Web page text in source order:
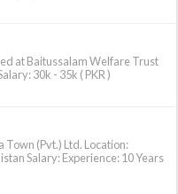
at Baitussalam Welfare Trust
30k - 35k ( PKR )
(Pvt.) Ltd. Location:
Salary: Experience: 10 Years